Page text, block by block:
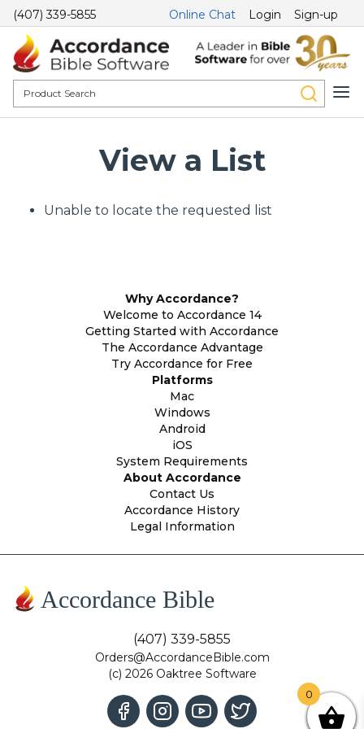
(407) 339-5855 Online Chat Login Sign-up
View a List
Unable to locate the requested list
Why Accordance?
Welcome to Accordance 14
Getting Started with Accordance
The Accordance Advantage
Try Accordance for Free
Platforms
Mac
Windows
Android
iOS
System Requirements
About Accordance
Contact Us
Accordance History
Legal Information
Accordance Bible
(407) 339-5855
Orders@AccordanceBible.com
(c) 2026 Oaktree Software
0